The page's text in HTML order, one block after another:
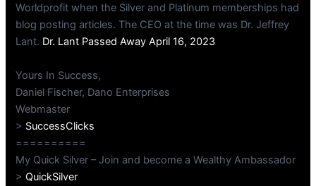
Worldprofit when the Silver and Platinum memberships had
blog posting articles. The CEO at the time was Dr. Jeffrey
Lant. Dr. Lant Passed Away April 16, 2023
Yours In Success,
Daniel Fischer, Dano Enterprises
Webmaster
> SuccessClicks
==========
My Quick Silver – Join and become a Wealthy Ambassador
>QuickSilver